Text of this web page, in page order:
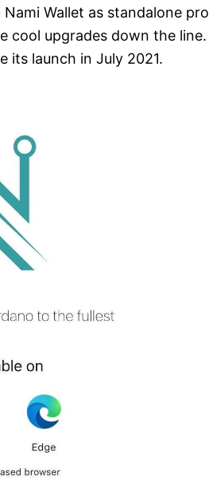
Wallet as standalone
cool upgrades down the
its launch in July 2021.